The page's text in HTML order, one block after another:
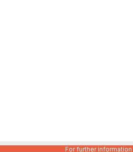
For further